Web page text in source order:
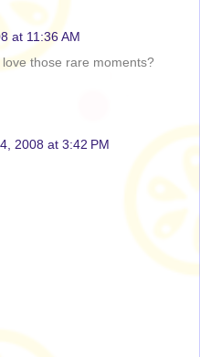
at 11:36 AM
those rare moments?
2008 at 3:42 PM